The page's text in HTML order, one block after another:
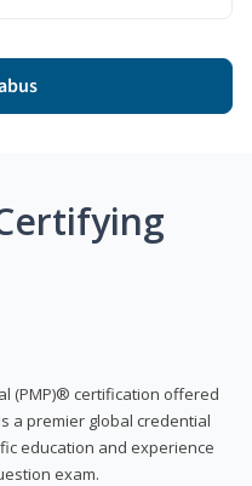
(PMP)® certification offered
a premier global credential
education and experience
exam.